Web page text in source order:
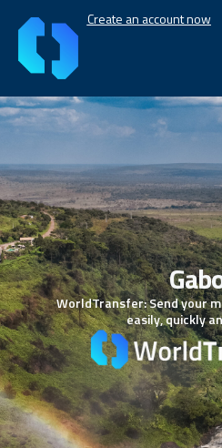
Create an account now
WorldTransfer: Send your
easily, quickly